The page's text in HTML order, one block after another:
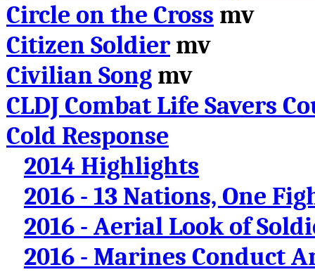
Circle on the Cross mv
Citizen Soldiermv
Civilian Song mv
CLDJ Combat Life Savers
Cold Response
2014 Highlights
2016 - 13 Nations, One
2016 - Aerial Look of
2016 - Marines Conduct